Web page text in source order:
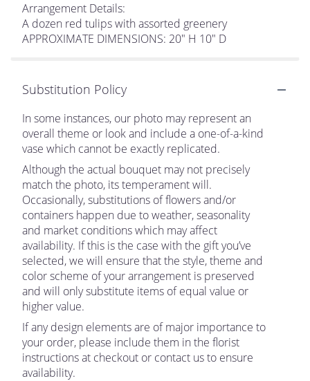
Arrangement Details:
A dozen red tulips with assorted greenery
APPROXIMATE DIMENSIONS: 20" H 10" D
Substitution Policy
In some instances, our photo may represent an
overall theme or look and include a one-of-a-kind
vase which cannot be exactly replicated.
Although the actual bouquet may not precisely
match the photo, its temperament will.
Occasionally, substitutions of flowers and/or
containers happen due to weather, seasonality
and market conditions which may affect
availability. If this is the case with the gift you’ve
selected, we will ensure that the style, theme and
color scheme of your arrangement is preserved
and will only substitute items of equal value or
higher value.
If any design elements are of major importance to
your order, please include them in the florist
instructions at checkout or contact us to ensure
availability.